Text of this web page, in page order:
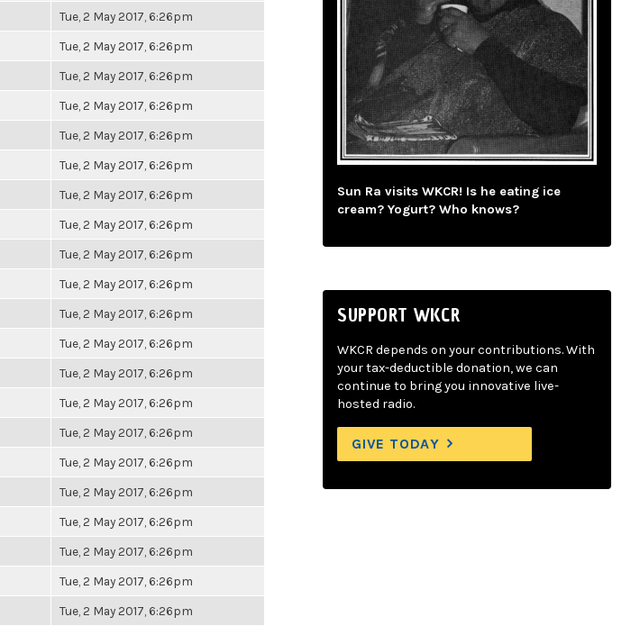
Tue, 2 May 2017, 6:26pm
Tue, 2 May 2017, 6:26pm
Tue, 2 May 2017, 6:26pm
Tue, 2 May 2017, 6:26pm
Tue, 2 May 2017, 6:26pm
Tue, 2 May 2017, 6:26pm
Tue, 2 May 2017, 6:26pm
Tue, 2 May 2017, 6:26pm
Tue, 2 May 2017, 6:26pm
Tue, 2 May 2017, 6:26pm
Tue, 2 May 2017, 6:26pm
Tue, 2 May 2017, 6:26pm
Tue, 2 May 2017, 6:26pm
Tue, 2 May 2017, 6:26pm
Tue, 2 May 2017, 6:26pm
Tue, 2 May 2017, 6:26pm
Tue, 2 May 2017, 6:26pm
Tue, 2 May 2017, 6:26pm
Tue, 2 May 2017, 6:26pm
Tue, 2 May 2017, 6:26pm
Tue, 2 May 2017, 6:26pm
Sun Ra visits WKCR! Is he eating ice
cream? Yogurt? Who knows?
SUPPORT WKCR
WKCR depends on your contributions. With
your tax-deductible donation, we can
continue to bring you innovative live-
hosted radio.
GIVE TODAY